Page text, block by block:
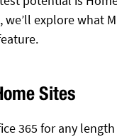
we’ll explore what
Sites
365 for any